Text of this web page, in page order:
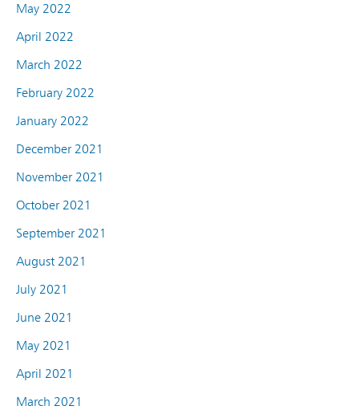
May 2022
April 2022
March 2022
February 2022
January 2022
December 2021
November 2021
October 2021
September 2021
August 2021
July 2021
June 2021
May 2021
April 2021
March 2021